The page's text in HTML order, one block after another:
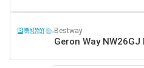
Bestway
Geron Way NW26GJ